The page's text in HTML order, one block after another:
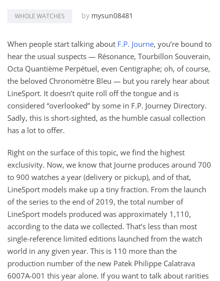
WHOLE WATCHES by mysun08481
When people start talking about F.P. Journe, you’re bound to
hear the usual suspects — Résonance, Tourbillon Souverain,
Octa Quantième Perpétuel, even Centigraphe; oh, of course,
the beloved Chronomètre Bleu — but you rarely hear about
LineSport. It doesn’t quite roll off the tongue and is
considered “overlooked” by some in F.P. Journey Directory.
Sadly, this is short-sighted, as the humble casual collection
has a lot to offer.
Right on the surface of this topic, we find the highest
exclusivity. Now, we know that Journe produces around 700
to 900 watches a year (delivery or pickup), and of that,
LineSport models make up a tiny fraction. From the launch
of the series to the end of 2019, the total number of
LineSport models produced was approximately 1,110,
according to the data we collected. That’s less than most
single-reference limited editions launched from the watch
world in any given year. This is 110 more than the
production number of the new Patek Philippe Calatrava
6007A-001 this year alone. If you want to talk about rarities